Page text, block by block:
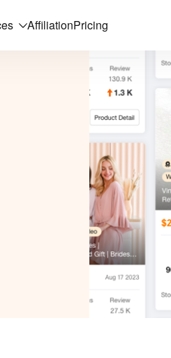
AffiliationPricing